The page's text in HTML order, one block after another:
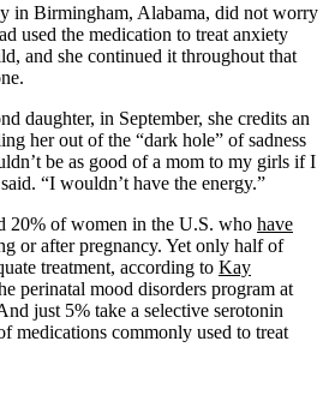
in Birmingham, Alabama, did not worry
used the medication to treat anxiety
and she continued it throughout that
daughter, in September, she credits an
her out of the “dark hole” of sadness
be as good of a mom to my girls if I
“I wouldn’t have the energy.”
20% of women in the U.S. who have
or after pregnancy. Yet only half of
treatment, according to Kay
perinatal mood disorders program at
just 5% take a selective serotonin
medications commonly used to treat